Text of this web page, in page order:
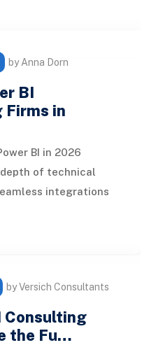
by Anna Dorn
BI
Firms in
BI in 2026
of technical
integrations
by Versich Consultants
Consulting
the Fu…